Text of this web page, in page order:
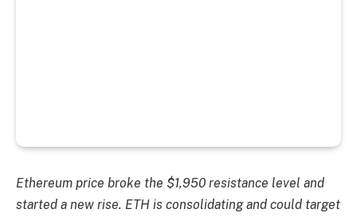
Ethereum price broke the $1,950 resistance level and
started a new rise. ETH is consolidating and could target